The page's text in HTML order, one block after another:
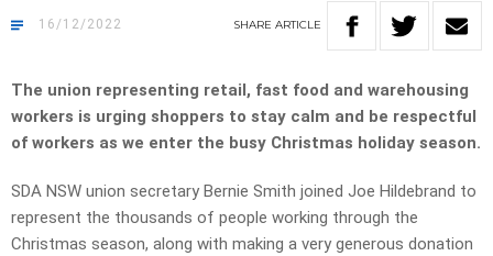
16/12/2022 SHARE ARTICLE
The union representing retail, fast food and warehousing
workers is urging shoppers to stay calm and be respectful
of workers as we enter the busy Christmas holiday season.
SDA NSW union secretary Bernie Smith joined Joe Hildebrand to
represent the thousands of people working through the
Christmas season, along with making a very generous donation